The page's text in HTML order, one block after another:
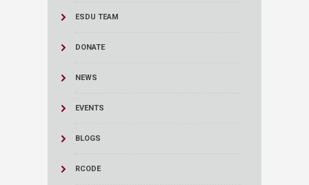
ESDU TEAM
DONATE
NEWS
EVENTS
BLOGS
RCODE